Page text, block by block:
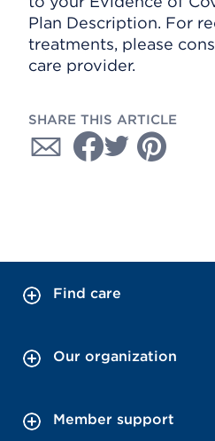
Plan Description. For
treatments, please
care provider.
SHARE THIS ARTICLE
Find care
Our organization
Member support